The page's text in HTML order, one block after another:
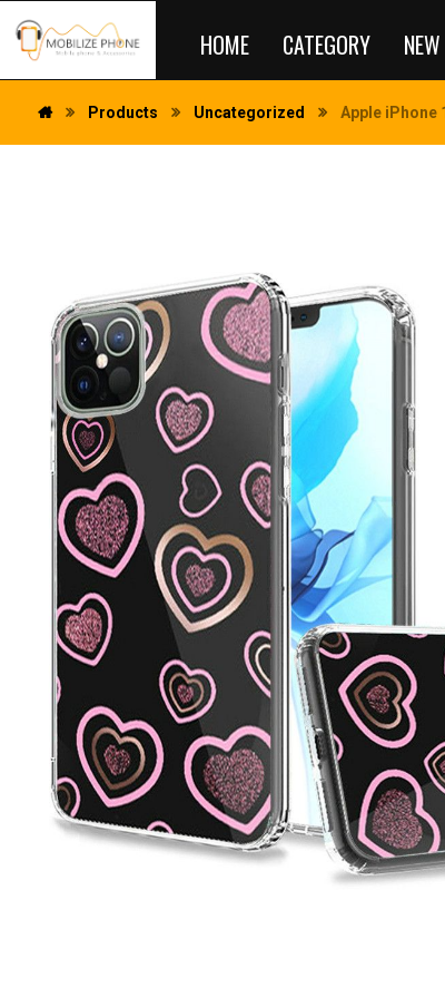
HOME CATEGORY
Products Uncategorized Apple iPhone